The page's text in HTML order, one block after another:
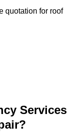
quotation for roof
Services